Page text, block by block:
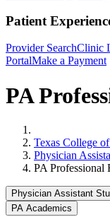
Patient
Provider SearchClinic
PortalMake a Payment
PA
Texas College
Physician
PA Professional
Physician Assistant
PA Academics